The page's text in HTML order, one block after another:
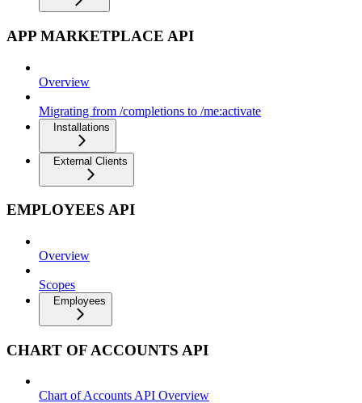
APP MARKETPLACE API
Overview
Migrating from /completions to /me:activate
Installations
External Clients
EMPLOYEES API
Overview
Scopes
Employees
CHART OF ACCOUNTS API
Chart of Accounts API Overview